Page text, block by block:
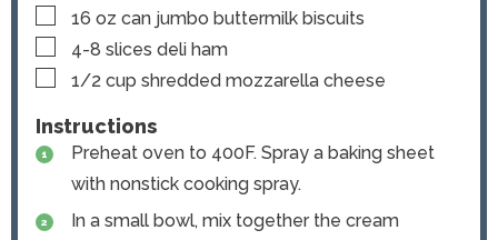
▢
16 oz can jumbo buttermilk biscuits
▢
4-8 slices deli ham
▢
1/2 cup shredded mozzarella cheese
Instructions
Preheat oven to 400F. Spray a baking sheet
with nonstick cooking spray.
In a small bowl, mix together the cream